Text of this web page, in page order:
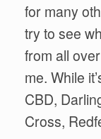
for many
try to see
from all
me. While
CBD,
Cross,